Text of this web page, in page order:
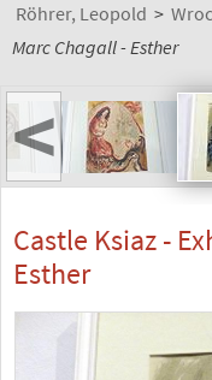
Röhrer, Leopold >
Marc Chagall - Esther
<
Castle Ksiaz -
Esther